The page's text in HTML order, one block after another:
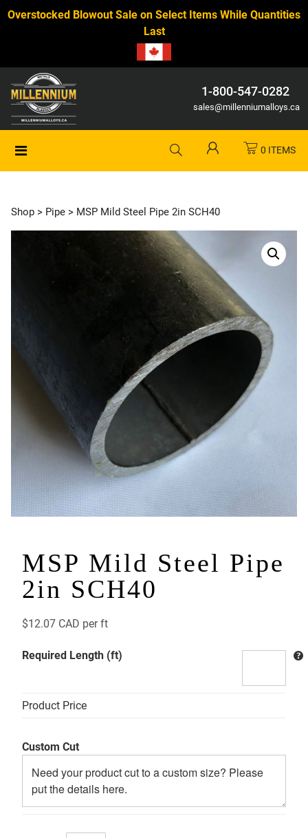
Overstocked Blowout Sale on Select Items While Quantities
Last
1-800-547-0282
sales@millenniumalloys.ca
0 ITEMS
Shop > Pipe > MSP Mild Steel Pipe 2in SCH40
MSP Mild Steel Pipe
2in SCH40
$12.07 CAD per ft
Required Length (ft)
Product Price
Custom Cut